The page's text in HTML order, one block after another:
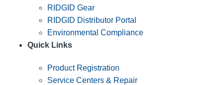
RIDGID Gear
RIDGID Distributor Portal
Environmental Compliance
Quick Links
Product Registration
Service Centers & Repair